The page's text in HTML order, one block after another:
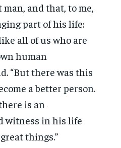
man, and that, to me,
part of his life:
all of us who are
human
“But there was this
a better person.
is an
witness in his life
things.”